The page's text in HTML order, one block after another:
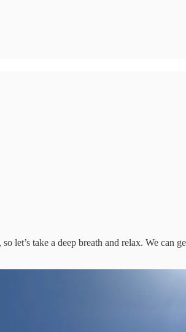
let’s take a deep breath and relax. We